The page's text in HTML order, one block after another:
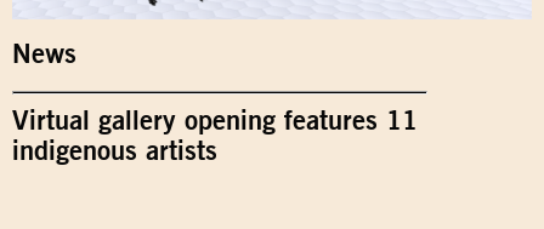
News
Virtual gallery opening features 11
indigenous artists